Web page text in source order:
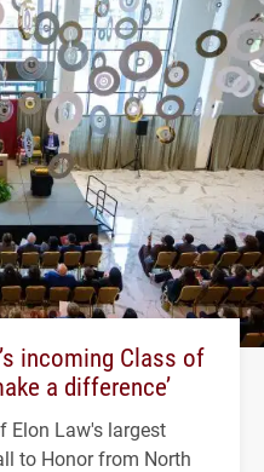
incoming Class of
a difference’
Elon Law's largest
to Honor from North